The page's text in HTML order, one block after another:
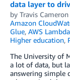
data layer to
by Travis Cameron
Amazon
Glue, AWS Lambda
Higher education,
The University of
a lot of data, but
answering simple